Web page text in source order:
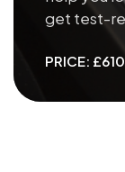
get test-
PRICE: £610